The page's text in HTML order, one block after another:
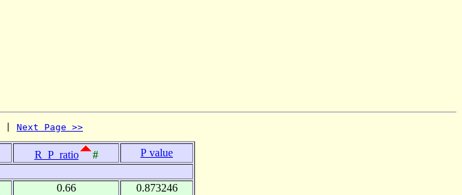
Next Page >>
R_P_ratio #
P value
0.66 0.873246